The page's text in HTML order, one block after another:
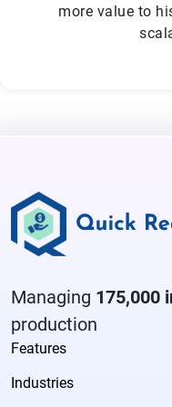
more value to
Managing 175,000
production
Features
Industries